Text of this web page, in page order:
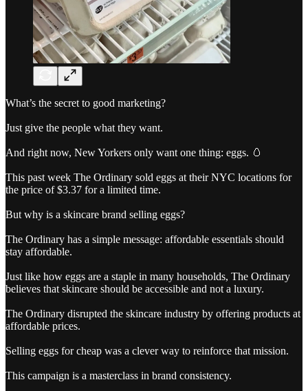
What’s the secret to good marketing?
Just give the people what they want.
And right now, New Yorkers only want one thing: eggs. 🥚
This past week The Ordinary sold eggs at their NYC locations for
the price of $3.37 for a limited time.
But why is a skincare brand selling eggs?
The Ordinary has a simple message: affordable essentials should
stay affordable.
Just like how eggs are a staple in many households, The Ordinary
believes that skincare should be accessible and not a luxury.
The Ordinary disrupted the skincare industry by offering products at
affordable prices.
Selling eggs for cheap was a clever way to reinforce that mission.
This campaign is a masterclass in brand consistency.